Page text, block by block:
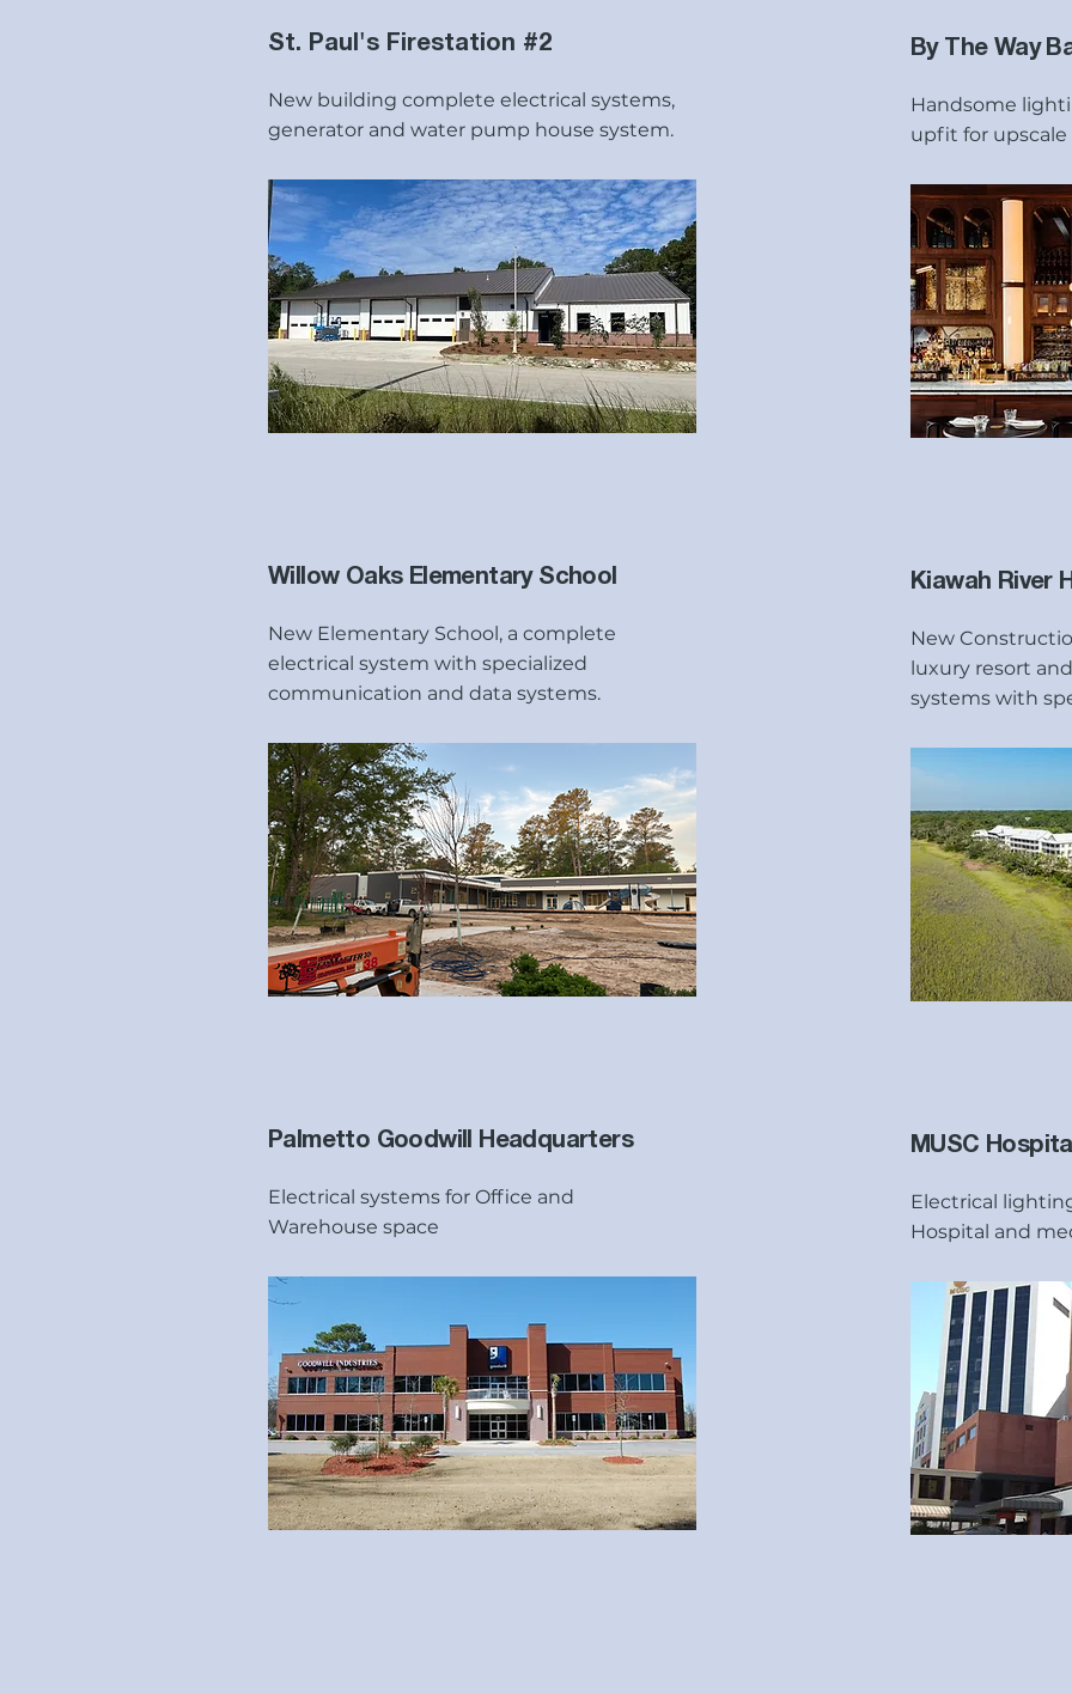
St. Paul's Firestation #2
New building complete electrical systems,
generator and water pump house system.
Willow Oaks Elementary School
New Elementary School, a complete
electrical system with specialized
communication and data systems.
Palmetto Goodwill Headquarters
Electrical systems for Office and
Warehouse space
By The Way
Handsome
upfit for upscale
Kiawah River
New
luxury resort
systems with
MUSC
Electrical
Hospital and